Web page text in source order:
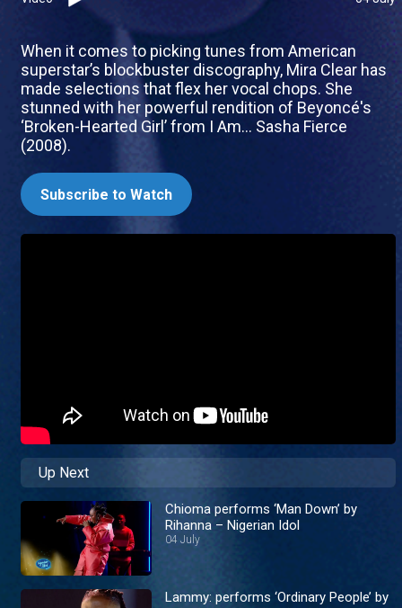
When it comes to picking tunes from American
superstar’s blockbuster discography, Mira Clear has
made selections that flex her vocal chops. She
stunned with her powerful rendition of Beyoncé's
‘Broken-Hearted Girl’ from I Am... Sasha Fierce
(2008).
Subscribe to Watch
Up Next
Chioma performs ‘Man Down’ by
Rihanna – Nigerian Idol
04 July
Lammy: performs ‘Ordinary People’ by